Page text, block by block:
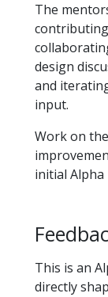
The
design
and
input.
Work on
initial Alpha
This is an
directly